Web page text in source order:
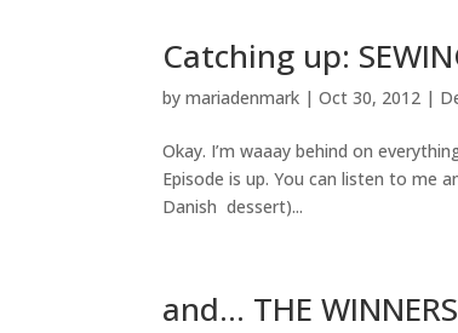
Catching up:
bymariadenmark |Oct 30, 2012 |
Okay. I’m waaay behind on
Episode is up. You can listen to me
Danish dessert)...
and… THE